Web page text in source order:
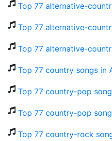
Top 77 alternative-
Top 77 alternative-
Top 77 alternative-
Top 77 country songs in
Top 77 country-pop
Top 77 country-pop
Top 77 country-rock